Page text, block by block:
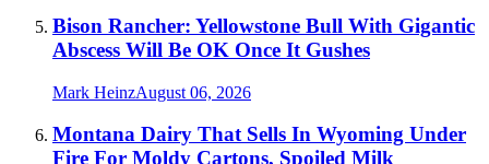
Bison Rancher: Yellowstone Bull With Gigantic
Abscess Will Be OK Once It Gushes
Mark HeinzAugust 06, 2026
Montana Dairy That Sells In Wyoming Under
Fire For Moldy Cartons, Spoiled Milk